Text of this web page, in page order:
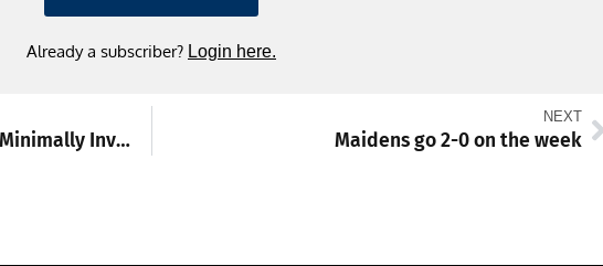
Already a subscriber? Login here.
Waynesboro Hospital Embraces Minimally Invasive Surgery with New Robotic Program
NEXT
Maidens go 2-0 on the week